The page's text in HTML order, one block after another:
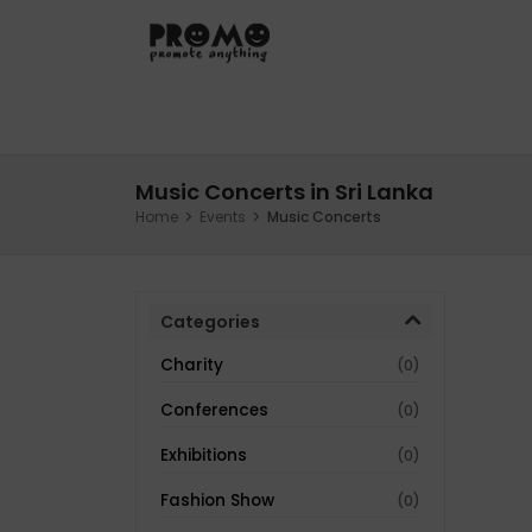
Music Concerts in Sri Lanka
Home Events Music Concerts
Categories
Charity (0)
Conferences (0)
Exhibitions (0)
Fashion Show (0)